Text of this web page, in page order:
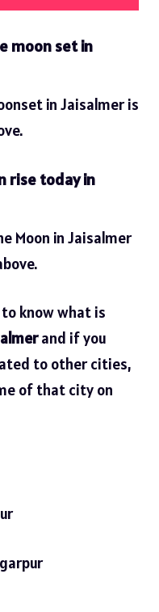
moon set in
in Jaisalmer is
rise today in
Moon in Jaisalmer
know what is
and if you
to other cities,
of that city on